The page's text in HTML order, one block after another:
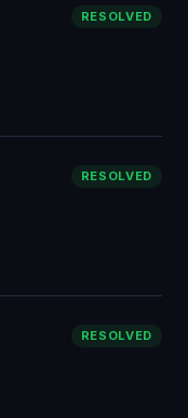
RESOLVED
RESOLVED
RESOLVED